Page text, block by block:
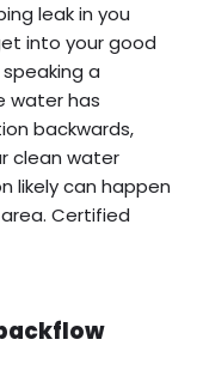
leak in you
into your good
a
water has
backwards,
clean water
likely can happen
Certified